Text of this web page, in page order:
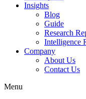
Insights
Blog
Guide
Research
Intelligence
Company
About Us
Contact Us
Menu